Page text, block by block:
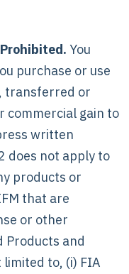
You
purchase or use
transferred or
commercial gain to
written
does not apply to
products or
that are
or other
Products and
limited to, (i) FIA